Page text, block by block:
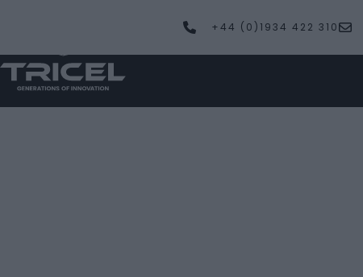
+44 (0)1934 422 310
PRODUCTS